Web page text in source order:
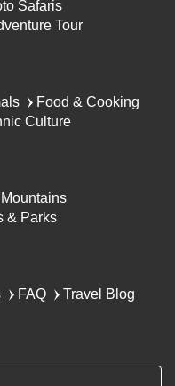
Safaris
Tour
Food & Cooking
Culture
Mountains
& Parks
FAQ
Travel Blog